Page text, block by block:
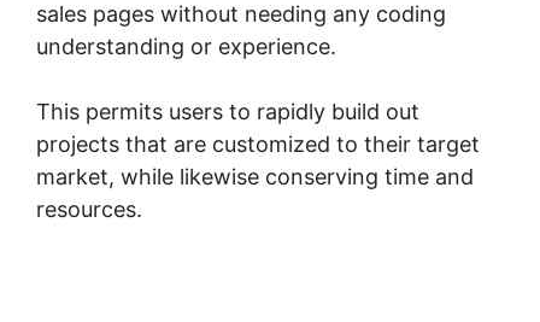
sales pages without needing any coding
understanding or experience.
This permits users to rapidly build out
projects that are customized to their target
market, while likewise conserving time and
resources.